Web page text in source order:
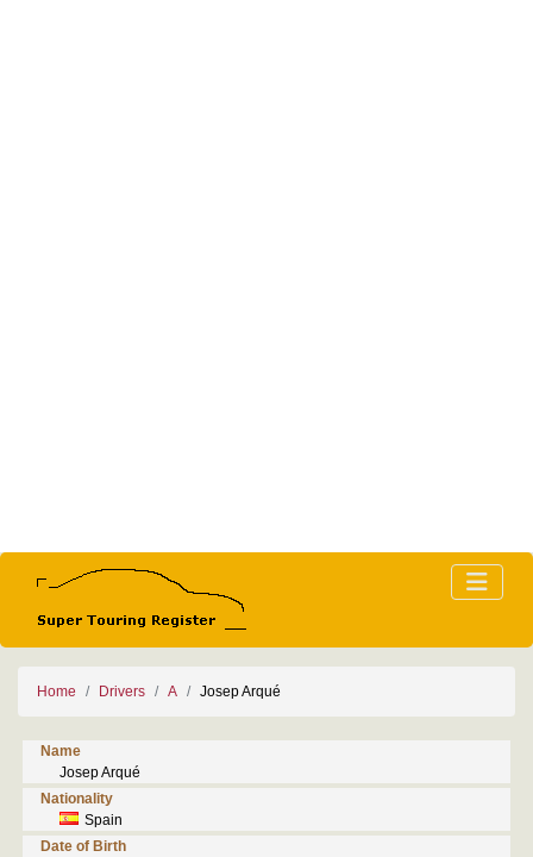
Home Drivers A Josep Arqué
Name
Josep Arqué
Nationality
Spain
Date of Birth